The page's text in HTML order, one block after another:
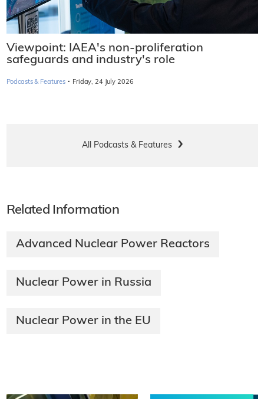
Viewpoint: IAEA's non-proliferation
safeguards and industry's role
Podcasts & Features · Friday, 24 July 2026
All Podcasts & Features
Related Information
Advanced Nuclear Power Reactors
Nuclear Power in Russia
Nuclear Power in the EU